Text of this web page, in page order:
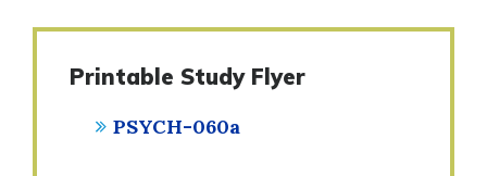
Printable Study Flyer
PSYCH-060a